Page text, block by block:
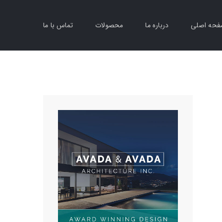
اصلی درباره ما محصولات تماس با ما